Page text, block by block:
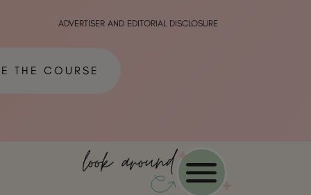
ADVERTISER AND EDITORIAL DISCLOSURE
THE COURSE
look around